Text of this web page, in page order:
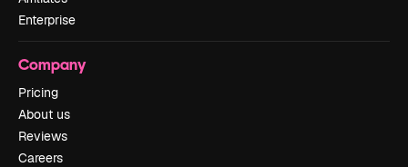
Enterprise
Company
Pricing
About us
Reviews
Careers